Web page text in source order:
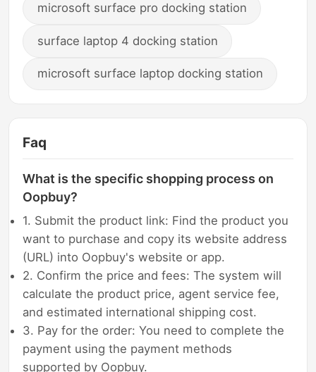
microsoft surface pro docking station
surface laptop 4 docking station
microsoft surface laptop docking station
Faq
What is the specific shopping process on
Oopbuy?
1. Submit the product link: Find the product you
want to purchase and copy its website address
(URL) into Oopbuy's website or app.
2. Confirm the price and fees: The system will
calculate the product price, agent service fee,
and estimated international shipping cost.
3. Pay for the order: You need to complete the
payment using the payment methods
supported by Oopbuy.